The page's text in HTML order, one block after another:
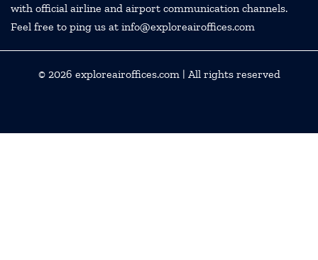
with official airline and airport communication channels.
Feel free to ping us at info@exploreairoffices.com
© 2026 exploreairoffices.com| All rights reserved